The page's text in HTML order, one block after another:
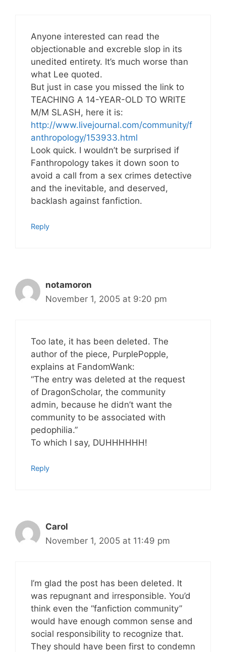
Anyone interested can read the
objectionable and excreble slop in its
unedited entirety. It’s much worse than
what Lee quoted.
But just in case you missed the link to
TEACHING A 14-YEAR-OLD TO WRITE
M/M SLASH, here it is:
http://www.livejournal.com/community/f
anthropology/153933.html
Look quick. I wouldn’t be surprised if
Fanthropology takes it down soon to
avoid a call from a sex crimes detective
and the inevitable, and deserved,
backlash against fanfiction.
Reply
notamoron
November 1, 2005 at 9:20 pm
Too late, it has been deleted. The
author of the piece, PurplePopple,
explains at FandomWank:
“The entry was deleted at the request
of DragonScholar, the community
admin, because he didn’t want the
community to be associated with
pedophilia.”
To which I say, DUHHHHHH!
Reply
Carol
November 1, 2005 at 11:49 pm
I’m glad the post has been deleted. It
was repugnant and irresponsible. You’d
think even the “fanfiction community”
would have enough common sense and
social responsibility to recognize that.
They should have been first to condemn